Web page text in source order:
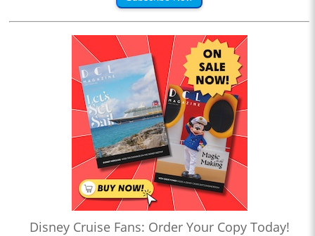
Disney Cruise Fans: Order Your Copy Today!